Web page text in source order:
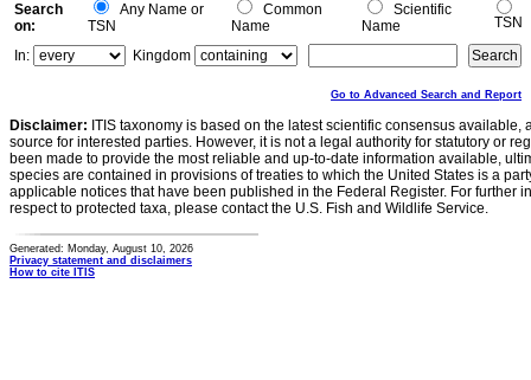
Search
on:
Any Name or
TSN
Common
Name
Scientific
Name
TSN
In:
Kingdom
Go to Advanced Search and Report
Disclaimer: ITIS taxonomy is based on the latest scientific consensus
source for interested parties. However, it is not a legal authority for statutory or
been made to provide the most reliable and up-to-date information available,
species are contained in provisions of treaties to which the United States is a
applicable notices that have been published in the Federal Register. For further
respect to protected taxa, please contact the U.S. Fish and Wildlife Service.
Generated: Monday, August 10, 2026
Privacy statement and disclaimers
How to cite ITIS